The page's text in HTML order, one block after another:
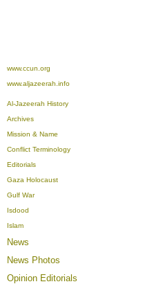
www.ccun.org
www.aljazeerah.info
Al-Jazeerah History
Archives
Mission & Name
Conflict Terminology
Editorials
Gaza Holocaust
Gulf War
Isdood
Islam
News
News Photos
Opinion Editorials